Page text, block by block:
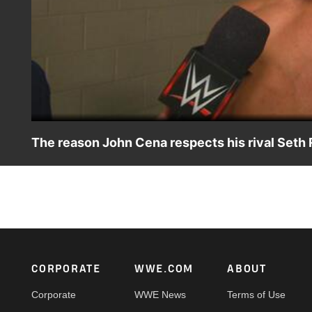
The reason John Cena respects his rival Seth
Footer
CORPORATE
Corporate
WWE.COM
WWE News
ABOUT
Terms of Use